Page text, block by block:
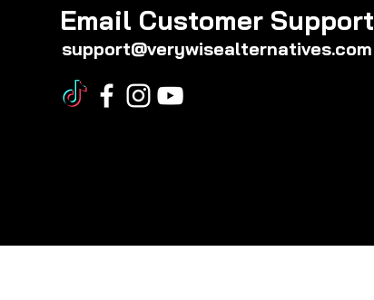
support@verywisealternatives.com
Email Customer Support